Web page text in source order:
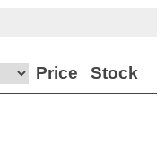
Price Stock